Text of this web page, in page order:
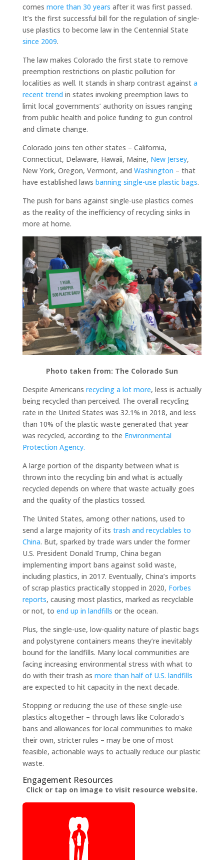
comes more than 30 years after it was first passed.
It’s the first successful bill for the regulation of single-
use plastics to become law in the Centennial State
since 2009.
The law makes Colorado the first state to remove
preemption restrictions on plastic pollution for
localities as well. It stands in sharp contrast against a
recent trend in states invoking preemption laws to
limit local governments’ authority on issues ranging
from public health and police funding to gun control
and climate change.
Colorado joins ten other states – California,
Connecticut, Delaware, Hawaii, Maine, New Jersey,
New York, Oregon, Vermont, and Washington – that
have established laws banning single-use plastic bags.
The push for bans against single-use plastics comes
as the reality of the inefficiency of recycling sinks in
more at home.
Photo taken from: The Colorado Sun
Despite Americans recycling a lot more, less is actually
being recycled than perceived. The overall recycling
rate in the United States was 32.1% in 2018, and less
than 10% of the plastic waste generated that year
was recycled, according to the Environmental
Protection Agency.
A large portion of the disparity between what is
thrown into the recycling bin and what is actually
recycled depends on where that waste actually goes
and the quality of the plastics tossed.
The United States, among other nations, used to
send a large majority of its trash and recyclables to
China. But, sparked by trade wars under the former
U.S. President Donald Trump, China began
implementing import bans against solid waste,
including plastics, in 2017. Eventually, China’s imports
of scrap plastics practically stopped in 2020, Forbes
reports, causing most plastics, marked as recyclable
or not, to end up in landfills or the ocean.
Plus, the single-use, low-quality nature of plastic bags
and polystyrene containers means they’re inevitably
bound for the landfills. Many local communities are
facing increasing environmental stress with what to
do with their trash as more than half of U.S. landfills
are expected to hit capacity in the next decade.
Stopping or reducing the use of these single-use
plastics altogether – through laws like Colorado’s
bans and allowances for local communities to make
their own, stricter rules – may be one of most
feasible, actionable ways to actually reduce our plastic
waste.
Engagement Resources​
Click or tap on image to visit resource website.